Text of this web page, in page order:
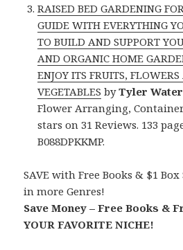
RAISED BED GARDENING
GUIDE WITH EVERYTHING
TO BUILD AND SUPPORT
AND ORGANIC HOME
ENJOY ITS FRUITS,
VEGETABLES byTyler Water
Flower Arranging,
stars on 31 Reviews. 133
B088DPKKMP.
SAVE with Free Books & $1 Box
in more Genres!
Save Money – Free Books &
YOUR FAVORITE NICHE!